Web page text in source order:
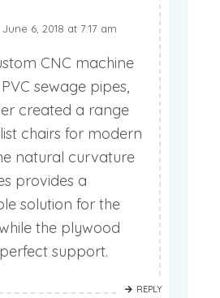
June 6, 2018 at 7:17 am
CNC machine
sewage pipes,
created a range
chairs for modern
natural curvature
provides a
solution for the
the plywood
support.
REPLY